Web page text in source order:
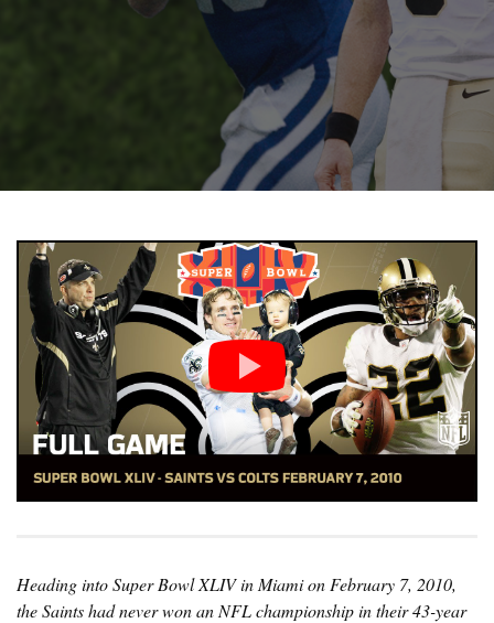
Heading into Super Bowl XLIV in Miami on February 7, 2010,
the Saints had never won an NFL championship in their 43-year